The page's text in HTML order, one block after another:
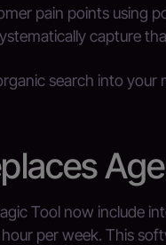
pain points using
capture
search into your
Tool now include
per week. This